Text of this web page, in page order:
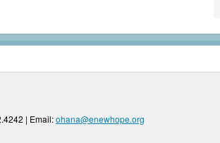
| Email:ohana@enewhope.org